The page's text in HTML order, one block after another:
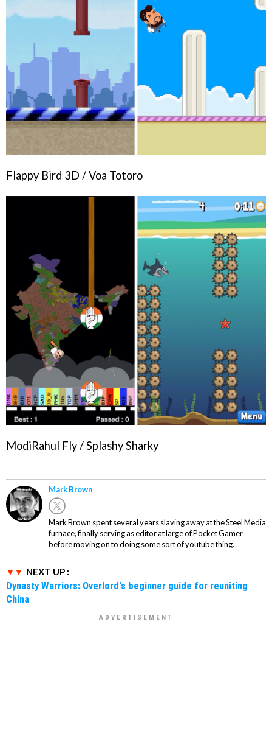
Flappy Bird 3D / Voa Totoro
ModiRahul Fly / Splashy Sharky
Mark Brown
Mark Brown spent several years slaving away at the Steel Media
furnace, finally serving as editor at large of Pocket Gamer
before moving on to doing some sort of youtube thing.
NEXT UP :
Dynasty Warriors: Overlord's beginner guide for reuniting
China